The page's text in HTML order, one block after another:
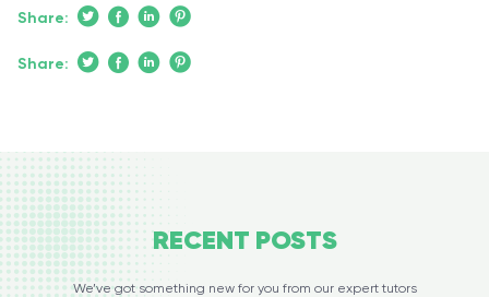
Share:
Share:
RECENT POSTS
We’ve got something new for you from our expert tutors